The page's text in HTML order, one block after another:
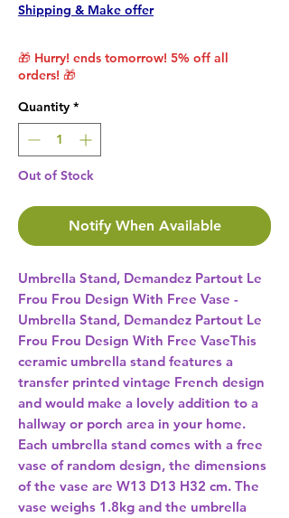
Shipping & Make offer
🎁 Hurry! ends tomorrow! 5% off all
orders! 🎁
Quantity *
Out of Stock
Notify When Available
Umbrella Stand, Demandez Partout Le
Frou Frou Design With Free Vase -
Umbrella Stand, Demandez Partout Le
Frou Frou Design With Free VaseThis
ceramic umbrella stand features a
transfer printed vintage French design
and would make a lovely addition to a
hallway or porch area in your home.
Each umbrella stand comes with a free
vase of random design, the dimensions
of the vase are W13 D13 H32 cm. The
vase weighs 1.8kg and the umbrella